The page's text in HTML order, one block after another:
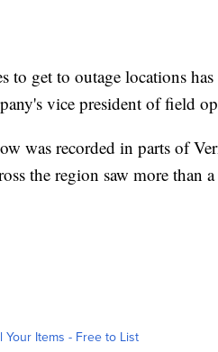
to get to outage locations
vice president of field
was recorded in parts of
the region saw more than
Your Items - Free to List